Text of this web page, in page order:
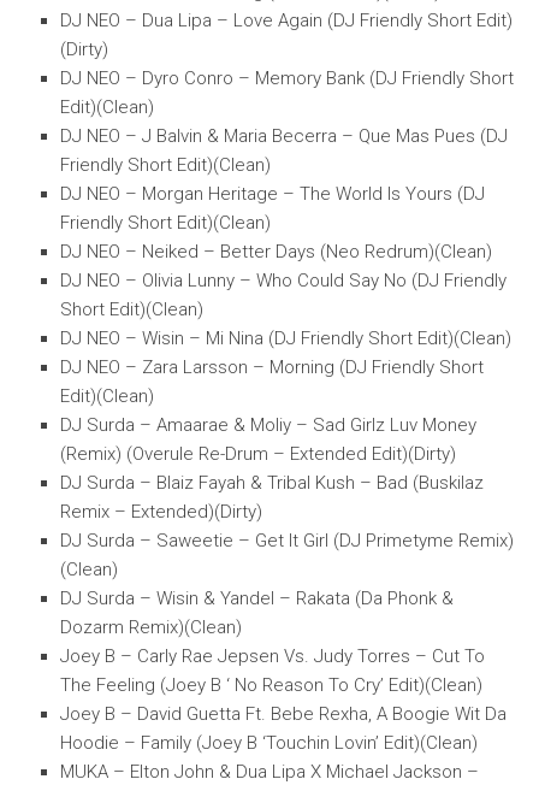
DJ NEO – Dua Lipa – Love Again (DJ Friendly Short Edit)
(Dirty)
DJ NEO – Dyro Conro – Memory Bank (DJ Friendly Short
Edit)(Clean)
DJ NEO – J Balvin & Maria Becerra – Que Mas Pues (DJ
Friendly Short Edit)(Clean)
DJ NEO – Morgan Heritage – The World Is Yours (DJ
Friendly Short Edit)(Clean)
DJ NEO – Neiked – Better Days (Neo Redrum)(Clean)
DJ NEO – Olivia Lunny – Who Could Say No (DJ Friendly
Short Edit)(Clean)
DJ NEO – Wisin – Mi Nina (DJ Friendly Short Edit)(Clean)
DJ NEO – Zara Larsson – Morning (DJ Friendly Short
Edit)(Clean)
DJ Surda – Amaarae & Moliy – Sad Girlz Luv Money
(Remix) (Overule Re-Drum – Extended Edit)(Dirty)
DJ Surda – Blaiz Fayah & Tribal Kush – Bad (Buskilaz
Remix – Extended)(Dirty)
DJ Surda – Saweetie – Get It Girl (DJ Primetyme Remix)
(Clean)
DJ Surda – Wisin & Yandel – Rakata (Da Phonk &
Dozarm Remix)(Clean)
Joey B – Carly Rae Jepsen Vs. Judy Torres – Cut To
The Feeling (Joey B ‘ No Reason To Cry’ Edit)(Clean)
Joey B – David Guetta Ft. Bebe Rexha, A Boogie Wit Da
Hoodie – Family (Joey B ‘Touchin Lovin’ Edit)(Clean)
MUKA – Elton John & Dua Lipa X Michael Jackson –